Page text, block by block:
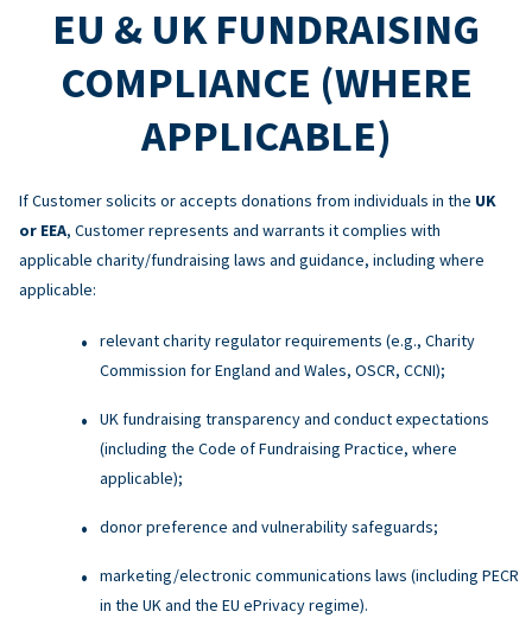
EU & UK FUNDRAISING
COMPLIANCE (WHERE
APPLICABLE)
If Customer solicits or accepts donations from individuals in the UK
or EEA, Customer represents and warrants it complies with
applicable charity/fundraising laws and guidance, including where
applicable:
relevant charity regulator requirements (e.g., Charity
Commission for England and Wales, OSCR, CCNI);
UK fundraising transparency and conduct expectations
(including the Code of Fundraising Practice, where
applicable);
donor preference and vulnerability safeguards;
marketing/electronic communications laws (including PECR
in the UK and the EU ePrivacy regime).